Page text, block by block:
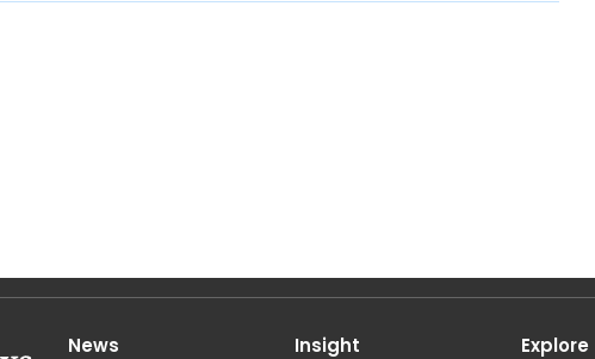
News Insight Explore